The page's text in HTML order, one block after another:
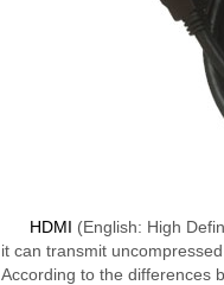
HDMI (English: High
it can transmit
According to the differences